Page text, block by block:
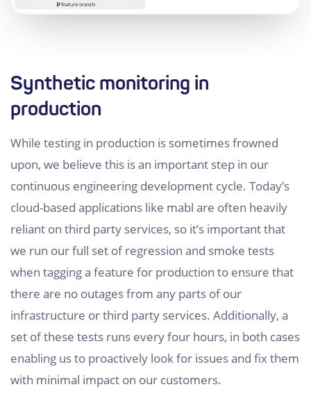
Synthetic monitoring in
production
While testing in production is sometimes frowned
upon, we believe this is an important step in our
continuous engineering development cycle. Today’s
cloud-based applications like mabl are often heavily
reliant on third party services, so it’s important that
we run our full set of regression and smoke tests
when tagging a feature for production to ensure that
there are no outages from any parts of our
infrastructure or third party services. Additionally, a
set of these tests runs every four hours, in both cases
enabling us to proactively look for issues and fix them
with minimal impact on our customers.